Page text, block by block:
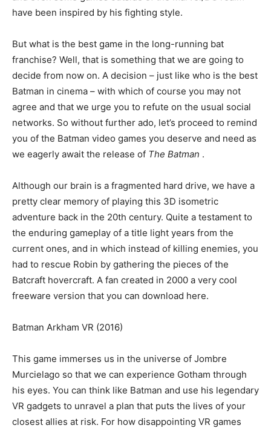
have been inspired by his fighting style.
But what is the best game in the long-running bat
franchise? Well, that is something that we are going to
decide from now on. A decision – just like who is the best
Batman in cinema – with which of course you may not
agree and that we urge you to refute on the usual social
networks. So without further ado, let’s proceed to remind
you of the Batman video games you deserve and need as
we eagerly await the release of The Batman .
Although our brain is a fragmented hard drive, we have a
pretty clear memory of playing this 3D isometric
adventure back in the 20th century. Quite a testament to
the enduring gameplay of a title light years from the
current ones, and in which instead of killing enemies, you
had to rescue Robin by gathering the pieces of the
Batcraft hovercraft. A fan created in 2000 a very cool
freeware version that you can download here.
Batman Arkham VR (2016)
This game immerses us in the universe of Jombre
Murcielago so that we can experience Gotham through
his eyes. You can think like Batman and use his legendary
VR gadgets to unravel a plan that puts the lives of your
closest allies at risk. For how disappointing VR games